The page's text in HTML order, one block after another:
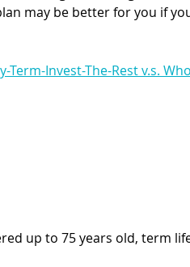
may be better for you if
Term-Invest-The-Rest v.s.
up to 75 years old, term